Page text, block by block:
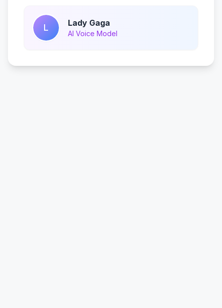
L Lady Gaga
AI Voice Model